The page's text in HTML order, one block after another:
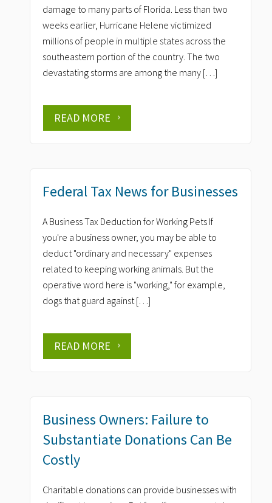
damage to many parts of Florida. Less than two
weeks earlier, Hurricane Helene victimized
millions of people in multiple states across the
southeastern portion of the country. The two
devastating storms are among the many […]
READ MORE
Federal Tax News for Businesses
A Business Tax Deduction for Working Pets If
you're a business owner, you may be able to
deduct "ordinary and necessary" expenses
related to keeping working animals. But the
operative word here is "working," for example,
dogs that guard against […]
READ MORE
Business Owners: Failure to
Substantiate Donations Can Be
Costly
Charitable donations can provide businesses with